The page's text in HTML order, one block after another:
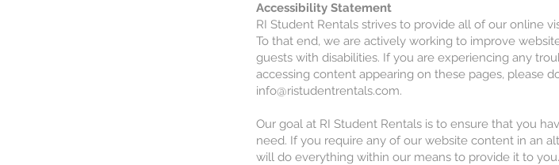
Accessibility Statement
RI Student Rentals strives to provide all of our online
To that end, we are actively working to improve
guests with disabilities. If you are experiencing any
accessing content appearing on these pages, please
info@ristudentrentals.com.
Our goal at RI Student Rentals is to ensure that you
need. If you require any of our website content in an
will do everything within our means to provide it to you.